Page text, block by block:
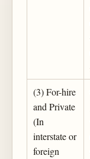
(3) For-hire
and Private
(In
interstate or
foreign